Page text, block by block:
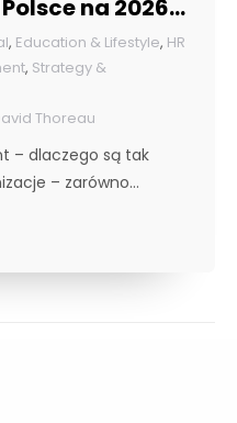
na 2026
, Education & Lifestyle, HR
, Strategy &
Thoreau
– dlaczego są tak
– zarówno…